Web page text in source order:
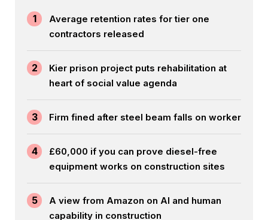
1
Average retention rates for tier one
contractors released
2
Kier prison project puts rehabilitation at
heart of social value agenda
3 Firm fined after steel beam falls on worker
4
£60,000 if you can prove diesel-free
equipment works on construction sites
5
A view from Amazon on AI and human
capability in construction